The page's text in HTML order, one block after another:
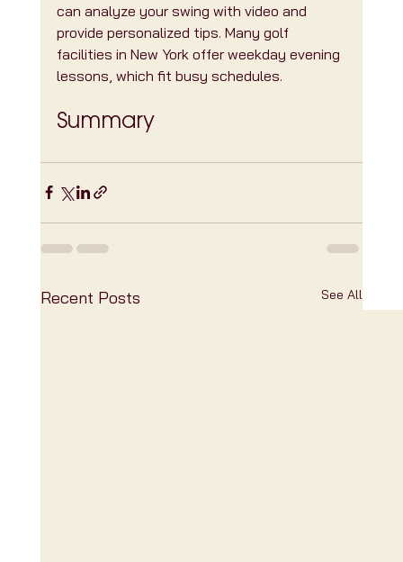
can analyze your swing with video and
provide personalized tips. Many golf
facilities in New York offer weekday evening
lessons, which fit busy schedules.
Summary
Recent Posts See All